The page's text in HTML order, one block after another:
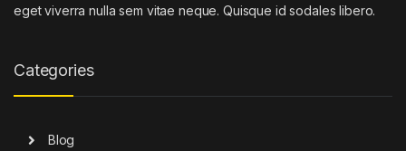
eget viverra nulla sem vitae neque. Quisque id sodales libero.
Categories
Blog